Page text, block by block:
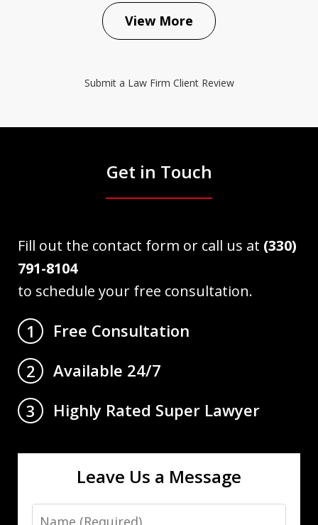
View More
Submit a Law Firm Client Review
Get in Touch
Fill out the contact form or call us at (330)
791-8104
to schedule your free consultation.
1
Free Consultation
2
Available 24/7
3
Highly Rated Super Lawyer
Leave Us a Message
Name